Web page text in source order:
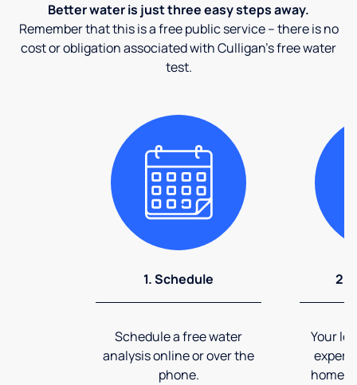
Better water is just three easy steps away.
Remember that this is a free public service – there is no
cost or obligation associated with Culligan's free water
test.
1. Schedule
Schedule a free water
analysis online or over the
phone.
2.
Your
expert
home